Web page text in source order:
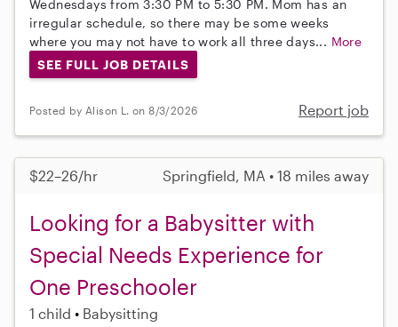
Wednesdays from 3:30 PM to 5:30 PM. Mom has an
irregular schedule, so there may be some weeks
where you may not have to work all three days... More
SEE FULL JOB DETAILS
Posted by Alison L. on 8/3/2026 Report job
$22–26/hr Springfield, MA • 18 miles away
Looking for a Babysitter with
Special Needs Experience for
One Preschooler
1 child Babysitting